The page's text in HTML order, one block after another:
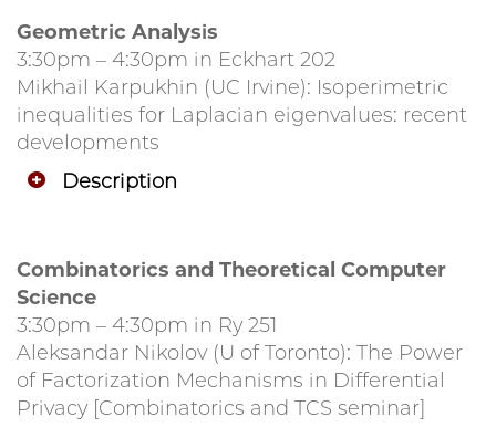
Geometric Analysis
3:30pm – 4:30pm in Eckhart 202
Mikhail Karpukhin (UC Irvine): Isoperimetric
inequalities for Laplacian eigenvalues: recent
developments
Description
Combinatorics and Theoretical Computer
Science
3:30pm – 4:30pm in Ry 251
Aleksandar Nikolov (U of Toronto): The Power
of Factorization Mechanisms in Differential
Privacy [Combinatorics and TCS seminar]